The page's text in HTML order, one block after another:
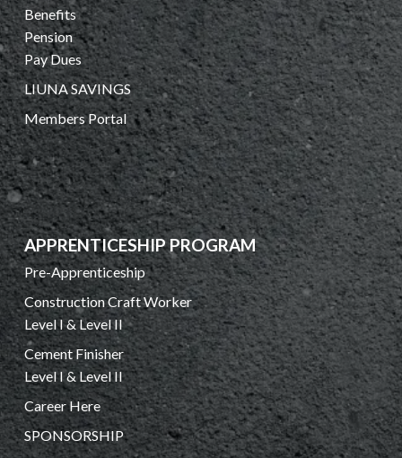
Benefits
Pension
Pay Dues
LIUNA SAVINGS
Members Portal
APPRENTICESHIP PROGRAM
Pre-Apprenticeship
Construction Craft Worker
Level I & Level II
Cement Finisher
Level I & Level II
Career Here
SPONSORSHIP